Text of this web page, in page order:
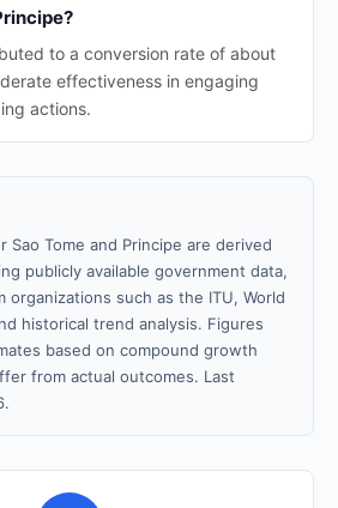
to a conversion rate of about
effectiveness in engaging
actions.
Sao Tome and Principe are derived
publicly available government data,
such as the ITU, World
historical trend analysis. Figures
based on compound growth
from actual outcomes. Last